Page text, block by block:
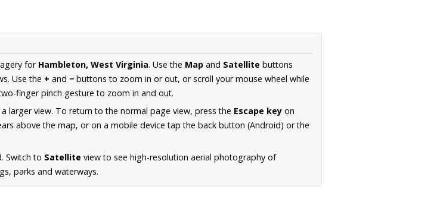
for Hambleton, West Virginia. Use the Map and Satellite buttons
Use the + and − buttons to zoom in or out, or scroll your mouse wheel while
finger pinch gesture to zoom in and out.
larger view. To return to the normal page view, press the Escape key on
above the map, or on a mobile device tap the back button (Android) or the
Switch to Satellite view to see high-resolution aerial photography of
parks and waterways.